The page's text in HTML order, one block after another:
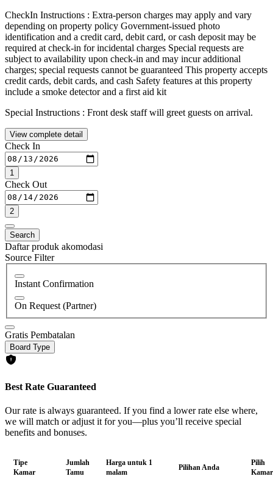
CheckIn Instructions : Extra-person charges may apply and vary
depending on property policy Government-issued photo
identification and a credit card, debit card, or cash deposit may be
required at check-in for incidental charges Special requests are
subject to availability upon check-in and may incur additional
charges; special requests cannot be guaranteed This property accepts
credit cards, debit cards, and cash Safety features at this property
include a smoke detector and a first aid kit
Special Instructions : Front desk staff will greet guests on arrival.
View complete detail
Check In
1
Check Out
2
Search
Daftar produk akomodasi
Source Filter
Instant Confirmation
On Request (Partner)
Gratis Pembatalan
Board Type
Best Rate Guaranteed
Our rate is always guaranteed. If you find a lower rate else where,
we will match or adjust it for you—plus you’ll receive special
benefits and bonuses.
Tipe
Kamar
Jumlah
Tamu
Harga untuk 1
malam
Pilihan Anda
Pilih
Kamar